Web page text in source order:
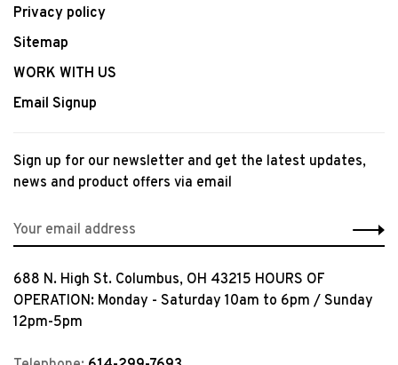
Privacy policy
Sitemap
WORK WITH US
Email Signup
Sign up for our newsletter and get the latest updates,
news and product offers via email
688 N. High St. Columbus, OH 43215 HOURS OF
OPERATION: Monday - Saturday 10am to 6pm / Sunday
12pm-5pm